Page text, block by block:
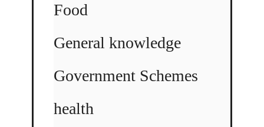
Food
General knowledge
Government Schemes
health